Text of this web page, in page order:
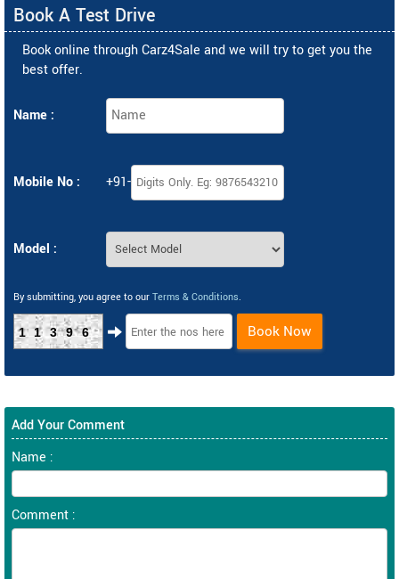
Book A Test Drive
Book online through Carz4Sale and we will try to get you the
best offer.
Name :
Mobile No : +91-
Model :
By submitting, you agree to our Terms & Conditions.
11396 Book Now
Add Your Comment
Name :
Comment :